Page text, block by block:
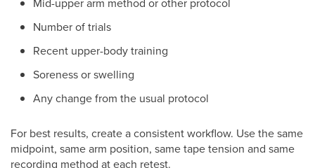
Number of trials
Recent upper-body training
Soreness or swelling
Any change from the usual protocol
For best results, create a consistent workflow. Use the same
midpoint, same arm position, same tape tension and same
recording method at each retest.